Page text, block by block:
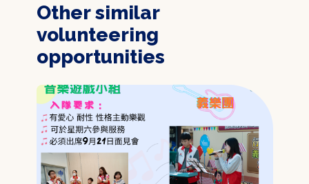
Other similar
volunteering
opportunities